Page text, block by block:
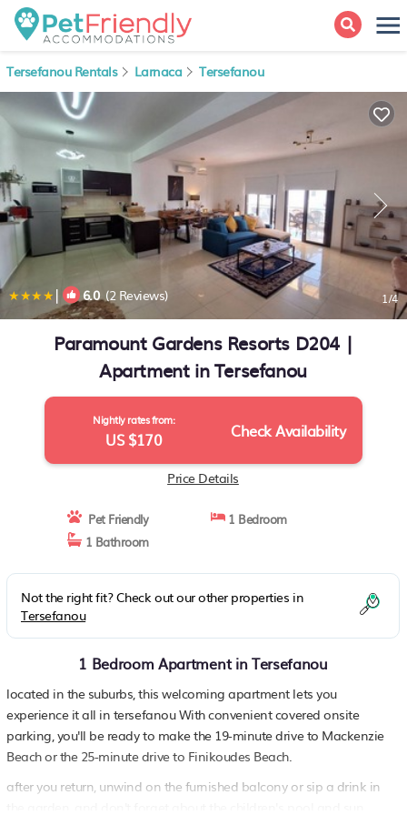
Tersefanou Rentals Larnaca Tersefanou
| 6.0(2 Reviews) 1/4
Paramount Gardens Resorts D204 |
Apartment in Tersefanou
Nightly rates from:
US $170 Check Availability
Price Details
Pet Friendly
1 Bedroom
1 Bathroom
Not the right fit? Check out our other properties in
Tersefanou
1 Bedroom Apartment in Tersefanou
located in the suburbs, this welcoming apartment lets you
experience it all in tersefanou With convenient covered onsite
parking, you'll be ready to make the 19-minute drive to Mackenzie
Beach or the 25-minute drive to Finikoudes Beach.
after you return, unwind on the furnished balcony or sip a drink in